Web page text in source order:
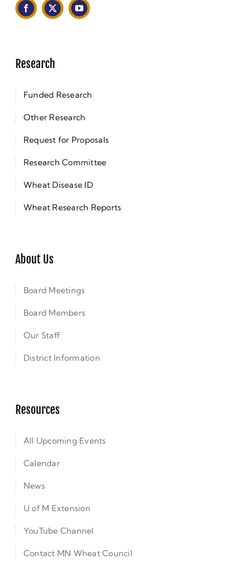
Research
Funded Research
Other Research
Request for Proposals
Research Committee
Wheat Disease ID
Wheat Research Reports
About Us
Board Meetings
Board Members
Our Staff
District Information
Resources
All Upcoming Events
Calendar
News
U of M Extension
YouTube Channel
Contact MN Wheat Council